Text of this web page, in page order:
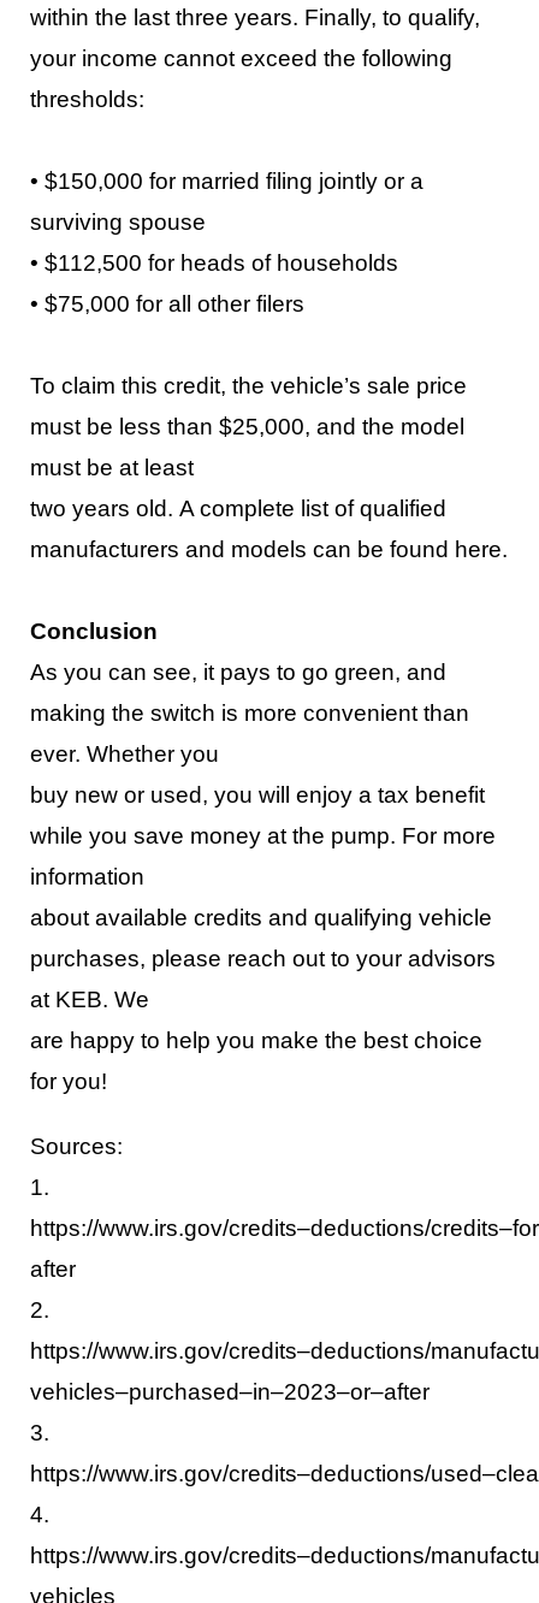
within the last three years. Finally, to qualify,
your income cannot exceed the following
thresholds:
• $150,000 for married filing jointly or a
surviving spouse
• $112,500 for heads of households
• $75,000 for all other filers
To claim this credit, the vehicle’s sale price
must be less than $25,000, and the model
must be at least
two years old. A complete list of qualified
manufacturers and models can be found here.
Conclusion
As you can see, it pays to go green, and
making the switch is more convenient than
ever. Whether you
buy new or used, you will enjoy a tax benefit
while you save money at the pump. For more
information
about available credits and qualifying vehicle
purchases, please reach out to your advisors
at KEB. We
are happy to help you make the best choice
for you!
Sources:
1.
https://www.irs.gov/credits–deductions/credits–for
after
2.
https://www.irs.gov/credits–deductions/
vehicles–purchased–in–2023–or–after
3.
https://www.irs.gov/credits–deductions/used–
4.
https://www.irs.gov/credits–deductions/
vehicles